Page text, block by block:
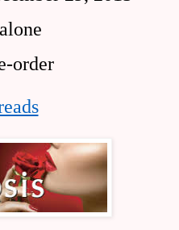
order